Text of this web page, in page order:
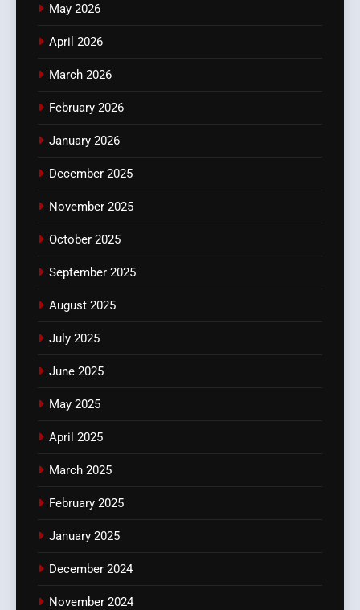
May 2026
April 2026
March 2026
February 2026
January 2026
December 2025
November 2025
October 2025
September 2025
August 2025
July 2025
June 2025
May 2025
April 2025
March 2025
February 2025
January 2025
December 2024
November 2024